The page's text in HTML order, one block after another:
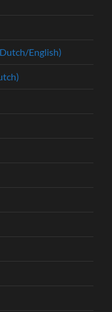
English)